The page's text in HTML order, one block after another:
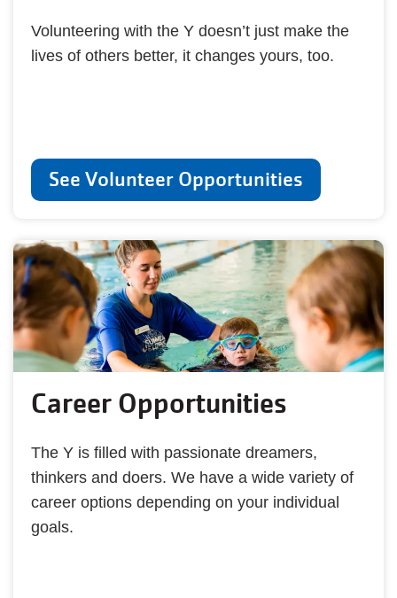
Volunteering with the Y doesn’t just make the
lives of others better, it changes yours, too.
See Volunteer Opportunities
Career Opportunities
The Y is filled with passionate dreamers,
thinkers and doers. We have a wide variety of
career options depending on your individual
goals.